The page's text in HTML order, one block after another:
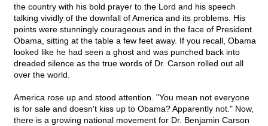
the country with his bold prayer to the Lord and his speech
talking vividly of the downfall of America and its problems. His
points were stunningly courageous and in the face of President
Obama, sitting at the table a few feet away. If you recall, Obama
looked like he had seen a ghost and was punched back into
dreaded silence as the true words of Dr. Carson rolled out all
over the world.
America rose up and stood attention. "You mean not everyone
is for sale and doesn't kiss up to Obama? Apparently not." Now,
there is a growing national movement for Dr. Benjamin Carson